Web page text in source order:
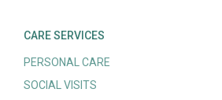
CARE SERVICES
PERSONAL CARE
SOCIAL VISITS